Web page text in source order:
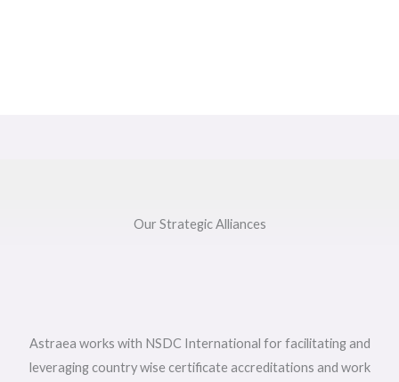
Our Strategic Alliances
Astraea works with NSDC International for facilitating and
leveraging country wise certificate accreditations and work